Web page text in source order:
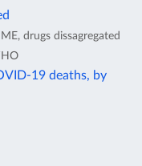
drugs dissagregated
19 deaths, by